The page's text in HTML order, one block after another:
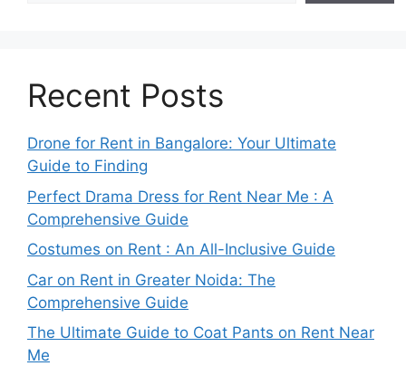
Recent Posts
Drone for Rent in Bangalore: Your Ultimate
Guide to Finding
Perfect Drama Dress for Rent Near Me : A
Comprehensive Guide
Costumes on Rent : An All-Inclusive Guide
Car on Rent in Greater Noida: The
Comprehensive Guide
The Ultimate Guide to Coat Pants on Rent Near
Me